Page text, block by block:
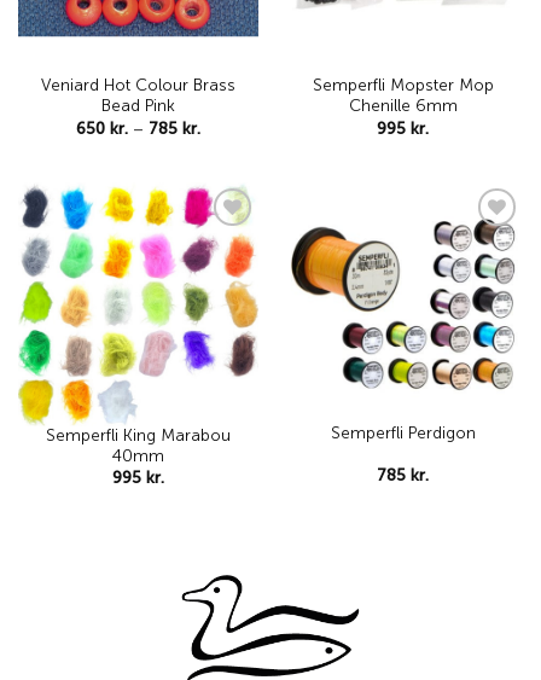
Veniard Hot Colour Brass
Bead Pink
650 kr. – 785 kr.Price
785 kr.
Semperfli Mopster Mop
Chenille 6mm
995 kr.
Add to
wishlist
Semperfli King Marabou
40mm
995 kr.
Add to
wishlist
Semperfli Perdigon
785 kr.